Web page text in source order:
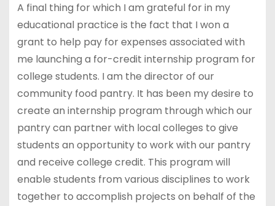
A final thing for which I am grateful for in my
educational practice is the fact that I won a
grant to help pay for expenses associated with
me launching a for-credit internship program for
college students. I am the director of our
community food pantry. It has been my desire to
create an internship program through which our
pantry can partner with local colleges to give
students an opportunity to work with our pantry
and receive college credit. This program will
enable students from various disciplines to work
together to accomplish projects on behalf of the